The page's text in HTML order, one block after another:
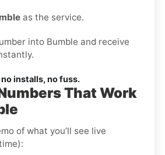
as the service.
into Bumble and receive
no installs, no fuss.
That Work
of what you’ll see live